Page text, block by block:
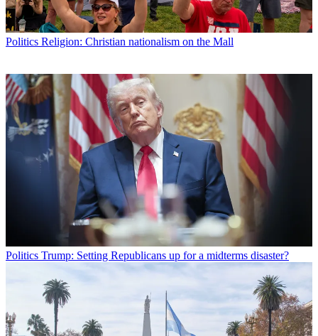
Politics Religion: Christian nationalism on the Mall
Politics Trump: Setting Republicans up for a midterms disaster?